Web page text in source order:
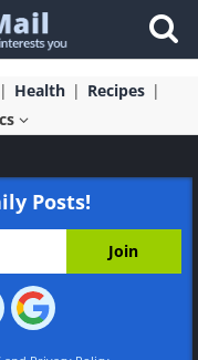
Health
Recipes
Posts!